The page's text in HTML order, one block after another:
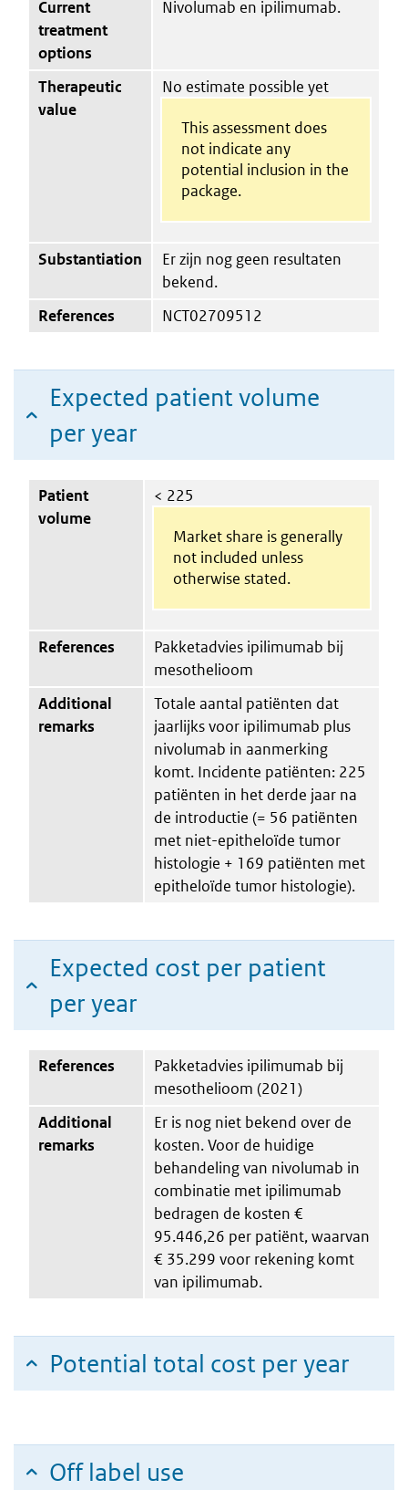
Current
treatment
options
Nivolumab en ipilimumab.
Therapeutic
value
No estimate possible yet
This assessment does
not indicate any
potential inclusion in the
package.
Substantiation
Er zijn nog geen resultaten
bekend.
References
NCT02709512
Expected patient volume
per year
Patient
volume
< 225
Market share is generally
not included unless
otherwise stated.
References
Pakketadvies ipilimumab bij
mesothelioom
Additional
remarks
Totale aantal patiënten dat
jaarlijks voor ipilimumab plus
nivolumab in aanmerking
komt. Incidente patiënten: 225
patiënten in het derde jaar na
de introductie (= 56 patiënten
met niet-epitheloïde tumor
histologie + 169 patiënten met
epitheloïde tumor histologie).
Expected cost per patient
per year
References
Pakketadvies ipilimumab bij
mesothelioom (2021)
Additional
remarks
Er is nog niet bekend over de
kosten. Voor de huidige
behandeling van nivolumab in
combinatie met ipilimumab
bedragen de kosten €
95.446,26 per patiënt, waarvan
€ 35.299 voor rekening komt
van ipilimumab.
Potential total cost per year
Off label use